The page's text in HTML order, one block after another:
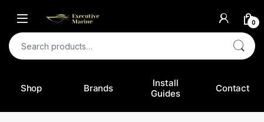
0
Search for:
Shop Brands
Install
Guides
Contact